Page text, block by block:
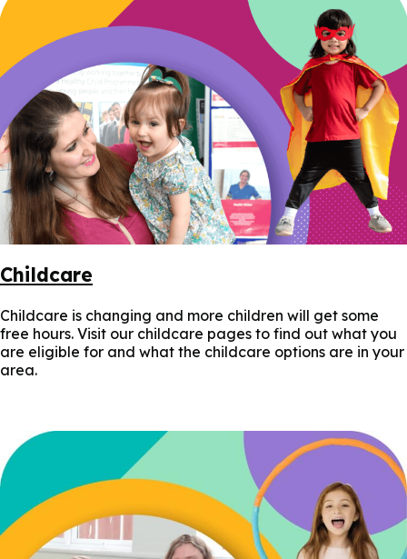
Childcare
Childcare is changing and more children will get some
free hours. Visit our childcare pages to find out what you
are eligible for and what the childcare options are in your
area.